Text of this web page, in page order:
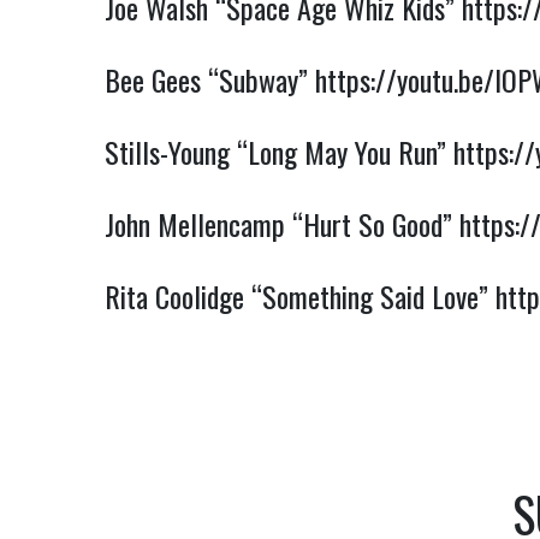
Bee Gees “Subway” https://youtu.be/
Stills-Young “Long May You Run” https://
John Mellencamp “Hurt So Good”
Rita Coolidge “Something Said Love”